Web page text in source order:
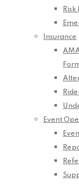
Insurance
Event